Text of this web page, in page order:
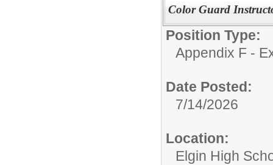
Color Guard
Position Type:
Appendix F -
Date Posted:
7/14/2026
Location:
Elgin High